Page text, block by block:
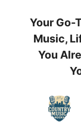
Your Go-
Music,
You